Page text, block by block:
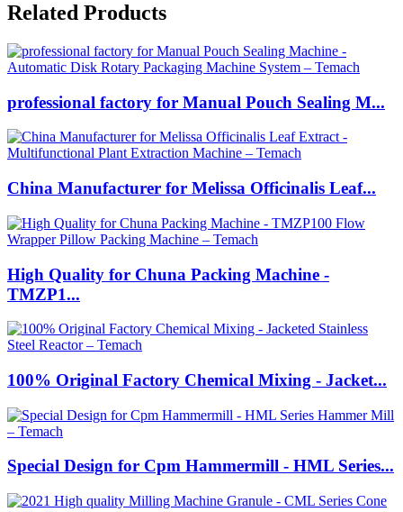
Related Products
professional factory for Manual Pouch Sealing M...
China Manufacturer for Melissa Officinalis Leaf...
High Quality for Chuna Packing Machine -
TMZP1...
100% Original Factory Chemical Mixing - Jacket...
Special Design for Cpm Hammermill - HML Series...